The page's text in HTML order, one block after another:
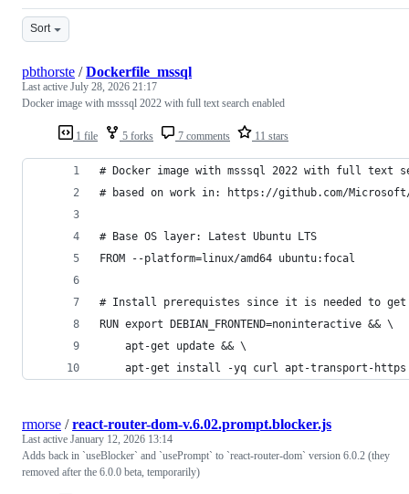
Sort
1 file 5 forks 7 comments 11 stars
pbthorste /Dockerfile_mssql
Last active July 28, 2026 21:17
Docker image with msssql 2022 with full text search enabled
# Docker image with msssql 2022 with full text
# based on work in: https://github.com/Microsoft/
# Base OS layer: Latest Ubuntu LTS
FROM --platform=linux/amd64 ubuntu:focal
# Install prerequistes since it is needed to get
RUN export DEBIAN_FRONTEND=noninteractive && \
    apt-get update && \
apt-get install -yq curl apt-transport-
rmorse /react-router-dom-v.6.02.prompt.blocker.js
Last active January 12, 2026 13:14
Adds back in `useBlocker` and `usePrompt` to `react-router-dom` version 6.0.2 (they
removed after the 6.0.0 beta, temporarily)